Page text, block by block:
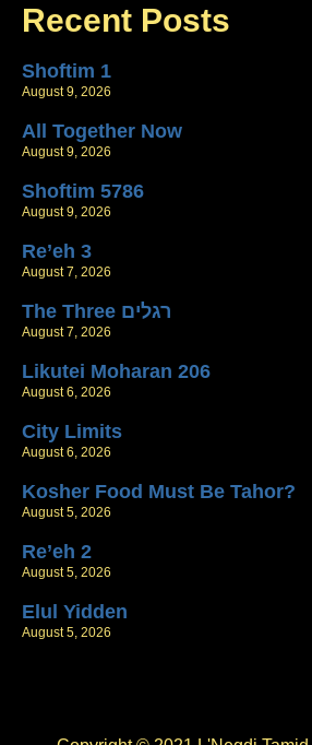
Recent Posts
Shoftim 1
August 9, 2026
All Together Now
August 9, 2026
Shoftim 5786
August 9, 2026
Re’eh 3
August 7, 2026
The Three רגלים
August 7, 2026
Likutei Moharan 206
August 6, 2026
City Limits
August 6, 2026
Kosher Food Must Be Tahor?
August 5, 2026
Re’eh 2
August 5, 2026
Elul Yidden
August 5, 2026